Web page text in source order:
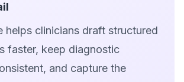
helps clinicians draft structured
faster, keep diagnostic
and capture the